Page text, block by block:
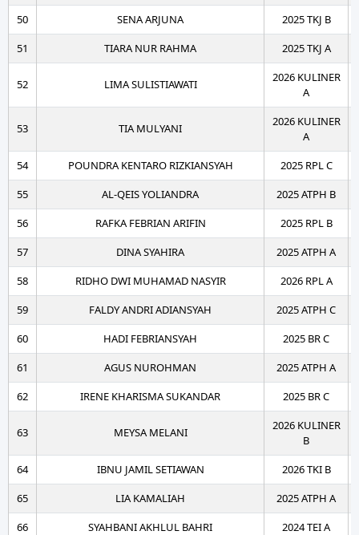
50
SENA ARJUNA
2025 TKJ B
51
TIARA NUR RAHMA 2025 TKJ A
52 LIMA SULISTIAWATI
2026 KULINER
A
53 TIA MULYANI
2026 KULINER
A
54
POUNDRA KENTARO RIZKIANSYAH
2025 RPL C
55
AL-QEIS YOLIANDRA
2025 ATPH B
56
RAFKA FEBRIAN ARIFIN
2025 RPL B
57
DINA SYAHIRA
2025 ATPH A
58
RIDHO DWI MUHAMAD NASYIR
2026 RPL A
59
FALDY ANDRI ADIANSYAH
2025 ATPH C
60
HADI FEBRIANSYAH
2025 BR C
61
AGUS NUROHMAN
2025 ATPH A
62
IRENE KHARISMA SUKANDAR 2025 BR C
63 MEYSA MELANI
2026 KULINER
B
64
IBNU JAMIL SETIAWAN
2026 TKI B
65
LIA KAMALIAH
2025 ATPH A
66
SYAHBANI AKHLUL BAHRI
2024 TEI A